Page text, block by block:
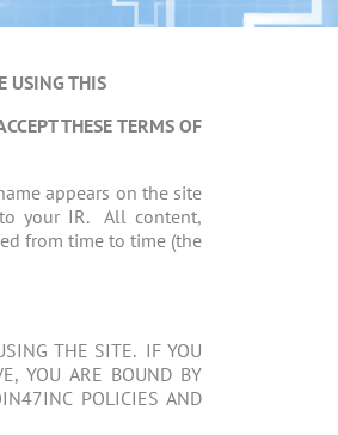
USING THIS
THESE TERMS OF
appears on the site
to your IR. All content,
from time to time (the
THE SITE. IF YOU
YOU ARE BOUND BY
POLICIES AND